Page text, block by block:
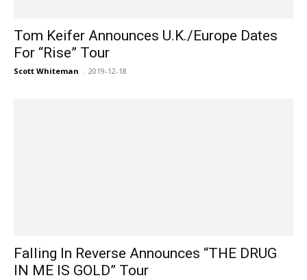
Tom Keifer Announces U.K./Europe Dates
For “Rise” Tour
Scott Whiteman - 2019-12-18
Falling In Reverse Announces “THE DRUG
IN ME IS GOLD” Tour